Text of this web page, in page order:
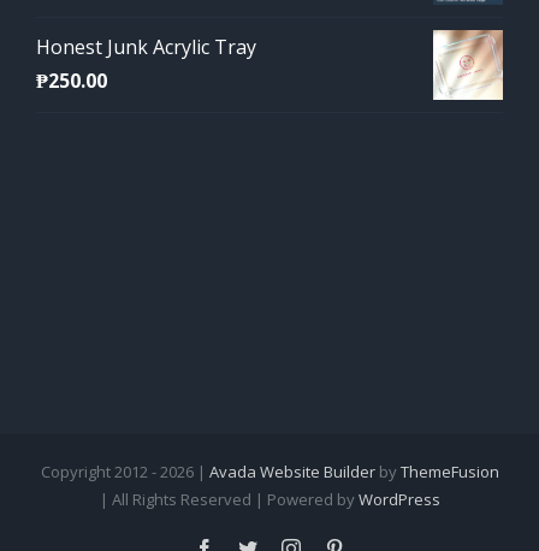
Honest Junk Acrylic Tray
₱250.00
Copyright 2012 - 2026 | Avada Website BuilderbyThemeFusion
| All Rights Reserved | Powered byWordPress